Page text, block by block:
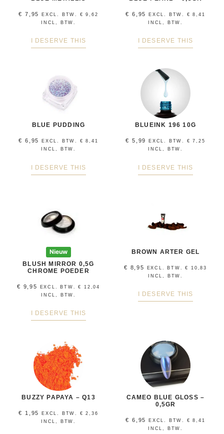
€ 7,95 EXCL. BTW. € 9,62
INCL, BTW.
I DESERVE THIS
€ 6,95 EXCL. BTW. € 8,41
INCL, BTW.
I DESERVE THIS
BLUE PUDDING
€ 6,95 EXCL. BTW. € 8,41
INCL, BTW.
I DESERVE THIS
BLUEINK 196 10G
€ 5,99 EXCL. BTW. € 7,25
INCL, BTW.
I DESERVE THIS
Nieuw
BLUSH MIRROR 0,5G
CHROME POEDER
€ 9,95 EXCL. BTW.€
12,04
INCL, BTW.
I DESERVE THIS
BROWN ARTER GEL
€ 8,95 EXCL. BTW.€
10,83
INCL, BTW.
I DESERVE THIS
BUZZY PAPAYA – Q13
€ 1,95 EXCL. BTW. € 2,36
INCL, BTW.
CAMEO BLUE GLOSS –
0,5GR
€ 6,95 EXCL. BTW. € 8,41
INCL, BTW.